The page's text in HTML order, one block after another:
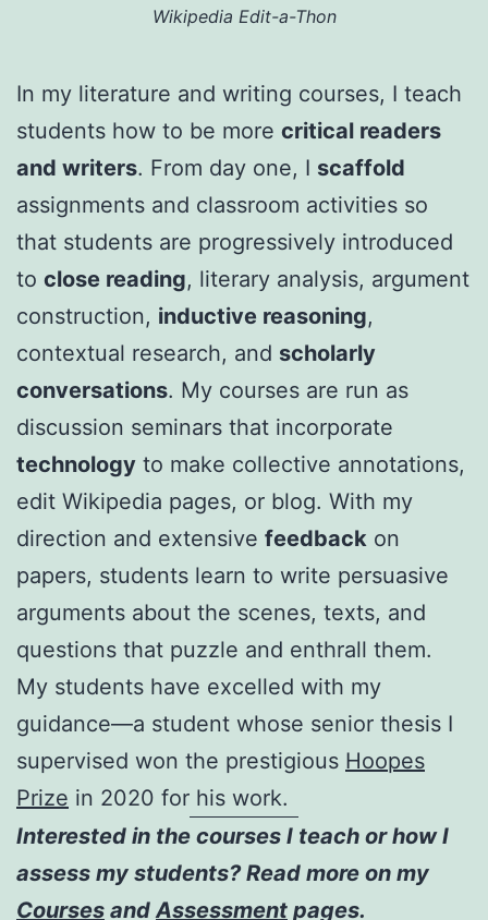
Wikipedia Edit-a-Thon
In my literature and writing courses, I teach
students how to be more critical readers
and writers. From day one, I scaffold
assignments and classroom activities so
that students are progressively introduced
to close reading, literary analysis, argument
construction, inductive reasoning,
contextual research, and scholarly
conversations. My courses are run as
discussion seminars that incorporate
technology to make collective annotations,
edit Wikipedia pages, or blog. With my
direction and extensive feedback on
papers, students learn to write persuasive
arguments about the scenes, texts, and
questions that puzzle and enthrall them.
My students have excelled with my
guidance—a student whose senior thesis I
supervised won the prestigious Hoopes
Prize in 2020 for his work.
Interested in the courses I teach or how I
assess my students? Read more on my
Courses andAssessment pages.